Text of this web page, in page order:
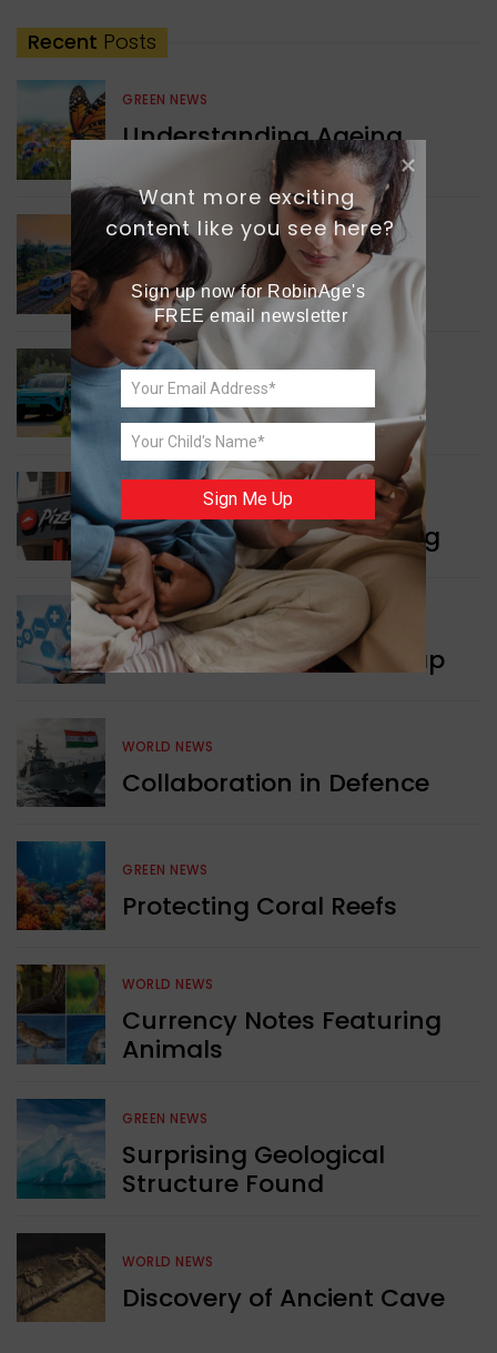
Recent Posts
GREEN NEWS
Understanding Ageing
Through Butterflies
WORLD NEWS
Enhancing Railway
Connectivity
Delhi’s New Taxi Service
WORLD NEWS
Pizza Hut’s New Beginning
WORLD NEWS
New Innovation Roadmap
WORLD NEWS
Collaboration in Defence
GREEN NEWS
Protecting Coral Reefs
WORLD NEWS
Currency Notes Featuring
Animals
GREEN NEWS
Surprising Geological
Structure Found
WORLD NEWS
Discovery of Ancient Cave
Want more exciting
content like you see here?
Sign up now for RobinAge's
FREE email newsletter
Sign Me Up